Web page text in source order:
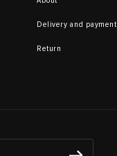
Delivery and payment
Return